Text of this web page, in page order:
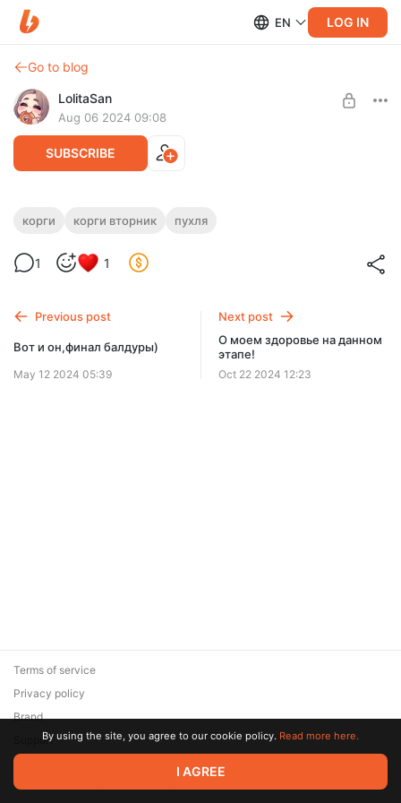
EN LOG IN
Go to blog
LolitaSan
Aug 06 2024 09:08
SUBSCRIBE
Ленивый корги вторник)
корги корги вторник пухля
1 1
Previous post
Вот и он,финал балдуры)
May 12 2024 05:39
Next post
О моем здоровье на данном
этапе!
Oct 22 2024 12:23
© 2026 Zaya Solutions Limited. All rights reserved. All trademarks
are the property of their respective owners.
Terms of service
Privacy policy
Brand
SupportBy using the site, you agree to our cookie policy. Read more here.
I AGREE